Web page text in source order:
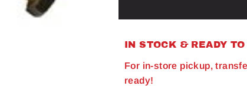
IN STOCK & READY
For in-store pickup,
ready!